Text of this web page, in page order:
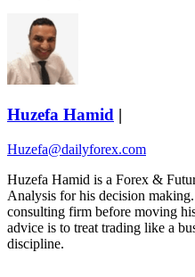
Huzefa Hamid |
Huzefa@dailyforex.com
Huzefa Hamid is a Forex &
Analysis for his decision
consulting firm before moving
advice is to treat trading like a
discipline.